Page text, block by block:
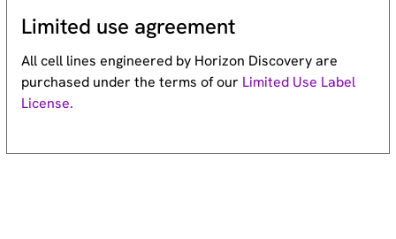
Limited use agreement
All cell lines engineered by Horizon Discovery are
purchased under the terms of our Limited Use Label
License.